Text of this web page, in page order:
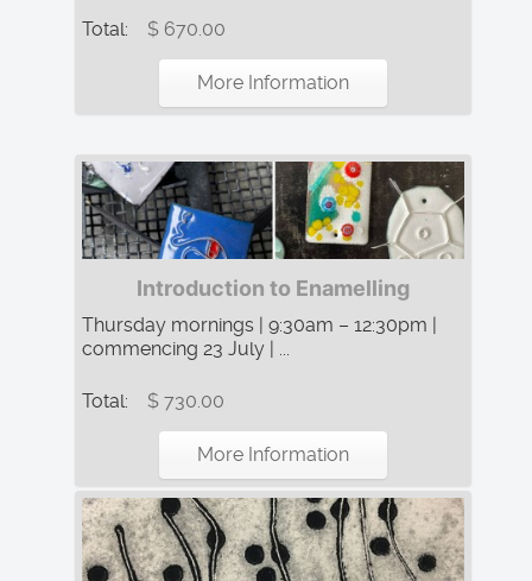
Total: $ 670.00
More Information
Introduction to Enamelling
Thursday mornings | 9:30am – 12:30pm |
commencing 23 July | ...
Total: $ 730.00
More Information